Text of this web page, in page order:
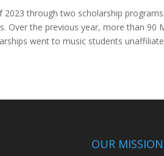
through two scholarship
Over the previous year, more than 90
went to music students
OUR MISSION